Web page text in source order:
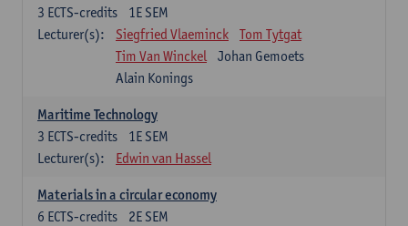
1E SEM
3 ECTS-credits
Lecturer(s):
Siegfried Vlaeminck
Tom Tytgat
Tim Van Winckel
Johan Gemoets
Alain Konings
Maritime Technology
1E SEM
3 ECTS-credits
Lecturer(s):
Edwin van Hassel
Materials in a circular economy
2E SEM
6 ECTS-credits